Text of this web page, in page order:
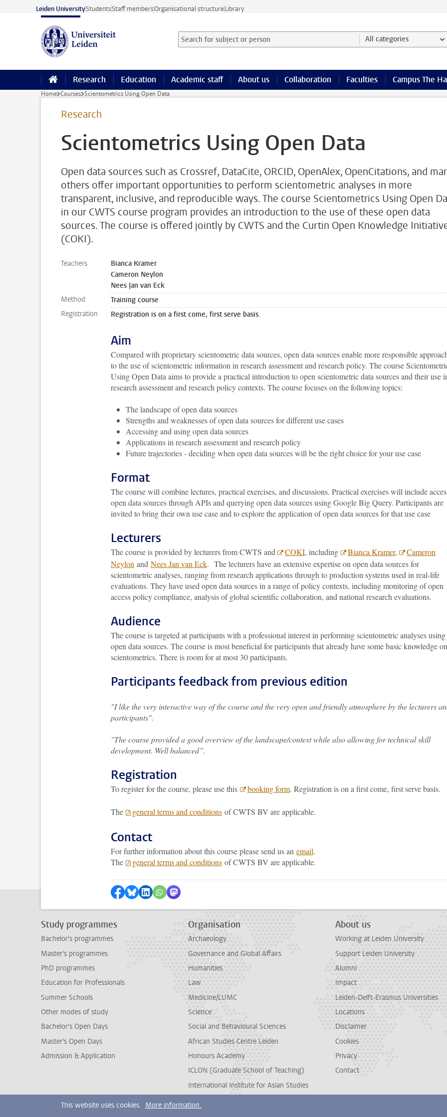
Skip to main content
Leiden UniversityStudentsStaff membersOrganisational structureLibrary
Search for subject or person and select category
Searchterm All categories
Research Education Academic staff About us Collaboration Faculties Campus The
Home Courses Scientometrics Using Open Data
Research
Scientometrics Using Open Data
Open data sources such as Crossref, DataCite, ORCID, OpenAlex, OpenCitations, and
others offer important opportunities to perform scientometric analyses in more
transparent, inclusive, and reproducible ways. The course Scientometrics Using Open
in our CWTS course program provides an introduction to the use of these open data
sources. The course is offered jointly by CWTS and the Curtin Open Knowledge
(COKI).
Teachers
Bianca Kramer
Cameron Neylon
Nees Jan van Eck
Method
Training course
Registration
Registration is on a first come, first serve basis.
Aim
Compared with proprietary scientometric data sources, open data sources enable more responsible
to the use of scientometric information in research assessment and research policy. The course
Using Open Data aims to provide a practical introduction to open scientometric data sources and their use
research assessment and research policy contexts. The course focuses on the following topics:
The landscape of open data sources
Strengths and weaknesses of open data sources for different use cases
Accessing and using open data sources
Applications in research assessment and research policy
Future trajectories - deciding when open data sources will be the right choice for your use case
Format
The course will combine lectures, practical exercises, and discussions. Practical exercises will include
open data sources through APIs and querying open data sources using Google Big Query. Participants are
invited to bring their own use case and to explore the application of open data sources for that use case
Lecturers
The course is provided by lecturers from CWTS and COKI, including Bianca Kramer,
Cameron
Neylon and Nees Jan van Eck. The lecturers have an extensive expertise on open data sources for
scientometric analyses, ranging from research applications through to production systems used in real-life
evaluations. They have used open data sources in a range of policy contexts, including monitoring of open
access policy compliance, analysis of global scientific collaboration, and national research evaluations.
Audience
The course is targeted at participants with a professional interest in performing scientometric analyses using
open data sources. The course is most beneficial for participants that already have some basic knowledge on
scientometrics. There is room for at most 30 participants.
Participants feedback from previous edition
"I like the very interactive way of the course and the very open and friendly atmosphere by the lecturers
participants".
"The course provided a good overview of the landscape/context while also allowing for technical skill
development. Well balanced”.
Registration
To register for the course, please use this booking form. Registration is on a first come, first serve basis.
The general terms and conditions of CWTS BV are applicable.
Contact
For further information about this course please send us an email.
The
general terms and conditions of CWTS BV are applicable.
Share on Facebook
Share by Bluesky
Share on LinkedIn
Share by WhatsApp
Share by Mastodon
Study programmes
Bachelor's programmes
Master's programmes
PhD programmes
Education for Professionals
Summer Schools
Other modes of study
Bachelor's Open Days
Master's Open Days
Admission & Application
Organisation
Archaeology
Governance and Global Affairs
Humanities
Law
Medicine/LUMC
Science
Social and Behavioural Sciences
African Studies Centre Leiden
Honours Academy
ICLON (Graduate School of Teaching)
International Institute for Asian Studies
About us
Working at Leiden University
Support Leiden University
Alumni
Impact
Leiden-Delft-Erasmus Universities
Locations
Disclaimer
Cookies
Privacy
Contact
This website uses cookies. More information.